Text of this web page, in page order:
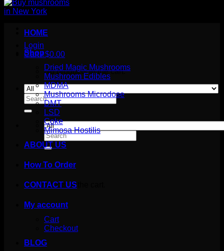
Login
Cart /$0.00
No products in the cart.
Search
for:
Search
for:
Cart
No products in the cart.
HOME
Shop
Dried Magic Mushrooms
Mushroom Edibles
MDMA
Mushrooms Microdose
DMT
LSD
Coke
Mimosa Hostilis
ABOUT US
How To Order
CONTACT US
My account
Cart
Checkout
BLOG